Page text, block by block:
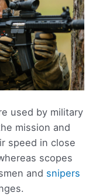
used by military
mission and
speed in close
scopes
and snipers